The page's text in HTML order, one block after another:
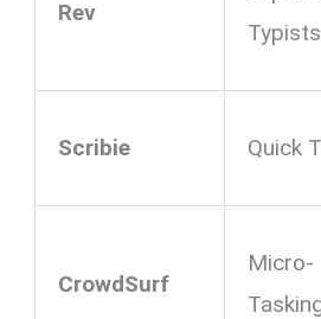
Rev
Typists
Scribie Quick
CrowdSurf
Micro-